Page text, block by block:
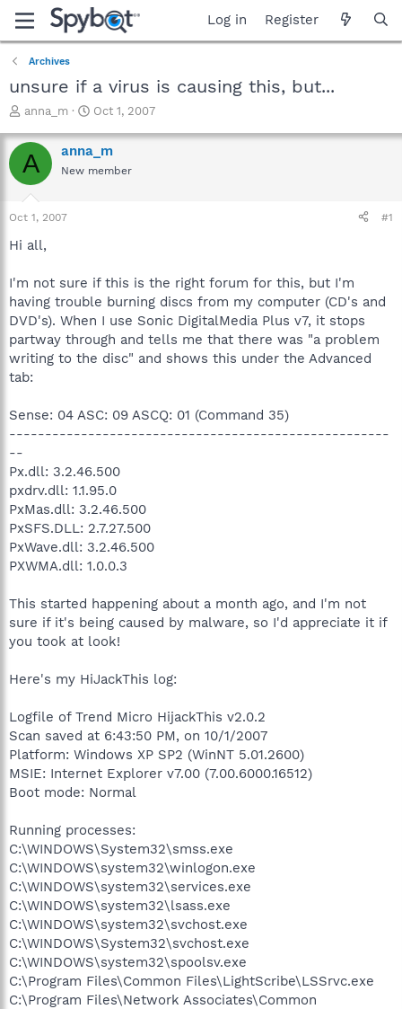
Log in Register
Archives
unsure if a virus is causing this, but...
T
r
e
a
t
a
e
r
anna_m
S
a
r
t
Oct 1, 2007
A anna_m
New member
Oct 1, 2007 #1
Hi all,
I'm not sure if this is the right forum for this, but I'm
having trouble burning discs from my computer (CD's and
DVD's). When I use Sonic DigitalMedia Plus v7, it stops
partway through and tells me that there was "a problem
writing to the disc" and shows this under the Advanced
tab:
Sense: 04 ASC: 09 ASCQ: 01 (Command 35)
-----------------------------------------------------
--
Px.dll: 3.2.46.500
pxdrv.dll: 1.1.95.0
PxMas.dll: 3.2.46.500
PxSFS.DLL: 2.7.27.500
PxWave.dll: 3.2.46.500
PXWMA.dll: 1.0.0.3
This started happening about a month ago, and I'm not
sure if it's being caused by malware, so I'd appreciate it if
you took at look!
Here's my HiJackThis log:
Logfile of Trend Micro HijackThis v2.0.2
Scan saved at 6:43:50 PM, on 10/1/2007
Platform: Windows XP SP2 (WinNT 5.01.2600)
MSIE: Internet Explorer v7.00 (7.00.6000.16512)
Boot mode: Normal
Running processes:
C:\WINDOWS\System32\smss.exe
C:\WINDOWS\system32\winlogon.exe
C:\WINDOWS\system32\services.exe
C:\WINDOWS\system32\lsass.exe
C:\WINDOWS\system32\svchost.exe
C:\WINDOWS\System32\svchost.exe
C:\WINDOWS\system32\spoolsv.exe
C:\Program Files\Common Files\LightScribe\LSSrvc.exe
C:\Program Files\Network Associates\Common